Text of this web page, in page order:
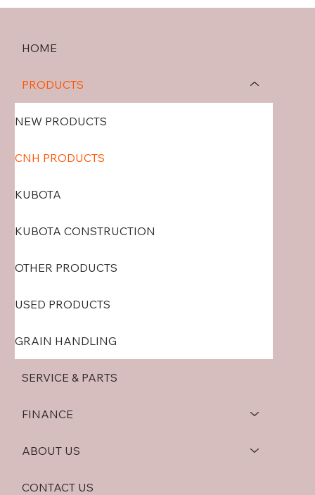
HOME
PRODUCTS
NEW PRODUCTS
CNH PRODUCTS
KUBOTA
KUBOTA CONSTRUCTION
OTHER PRODUCTS
USED PRODUCTS
GRAIN HANDLING
SERVICE & PARTS
FINANCE
ABOUT US
CONTACT US